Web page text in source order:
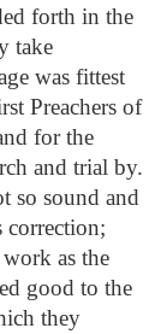
forth in the
take
was fittest
Preachers of
for the
and trial by.
so sound and
correction;
as the
good to the
they